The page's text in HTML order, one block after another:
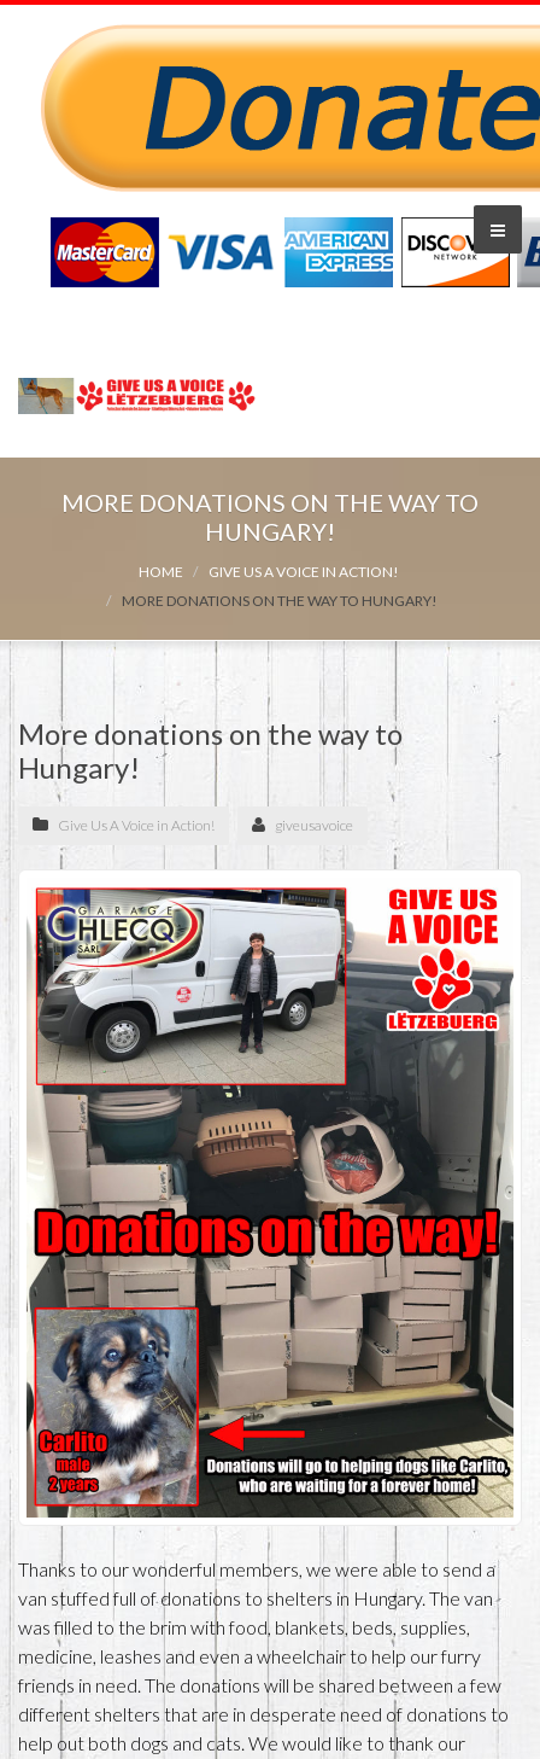
MORE DONATIONS ON THE WAY TO
HUNGARY!
HOME
GIVE US A VOICE IN ACTION!
MORE DONATIONS ON THE WAY TO HUNGARY!
More donations on the way to
Hungary!
Give Us A Voice in Action! giveusavoice
Thanks to our wonderful members, we were able to send a
van stuffed full of donations to shelters in Hungary. The van
was filled to the brim with food, blankets, beds, supplies,
medicine, leashes and even a wheelchair to help our furry
friends in need. The donations will be shared between a few
different shelters that are in desperate need of donations to
help out both dogs and cats. We would like to thank our